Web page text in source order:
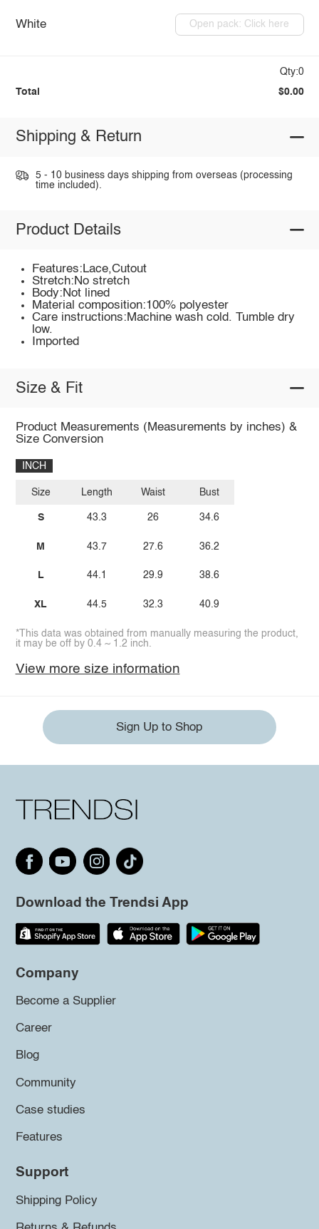
White Open pack: Click here
Qty:0
Total $0.00
Shipping & Return
5 - 10 business days shipping from overseas (processing
time included).
Product Details
Features:Lace,Cutout
Stretch:No stretch
Body:Not lined
Material composition:100% polyester
Care instructions:Machine wash cold. Tumble dry
low.
Imported
Size & Fit
Product Measurements (Measurements by inches) &
Size Conversion
INCH
Size
S
M
L
XL
Length
43.3
43.7
44.1
44.5
Waist
26
27.6
29.9
32.3
Bust
34.6
36.2
38.6
40.9
*This data was obtained from manually measuring the product,
it may be off by 0.4 ~ 1.2 inch.
View more size information
Sign Up to Shop
Download the Trendsi App
Company
Become a Supplier
Career
Blog
Community
Case studies
Features
Support
Shipping Policy